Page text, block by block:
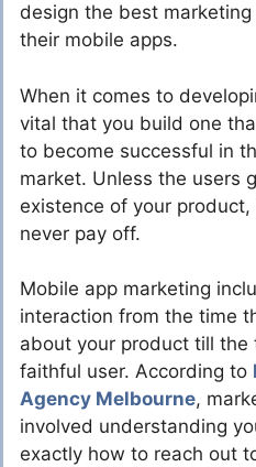
design the best
their mobile apps.
When it comes to
vital that you build one
to become successful in
market. Unless the users
existence of your
never pay off.
Mobile app marketing
interaction from the time
about your product till the
faithful user. According to
Agency Melbourne,
involved understanding
exactly how to reach out